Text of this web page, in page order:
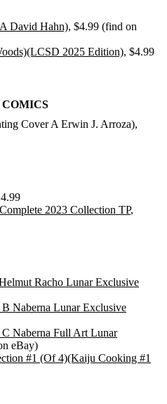
David Hahn), $4.99 (find on
2025 Edition), $4.99
Cover A Erwin J. Arroza),
2023 Collection TP,
Racho Lunar Exclusive
Naberna Lunar Exclusive
Naberna Full Art Lunar
eBay)
#1 (Of 4)(Kaiju Cooking #1